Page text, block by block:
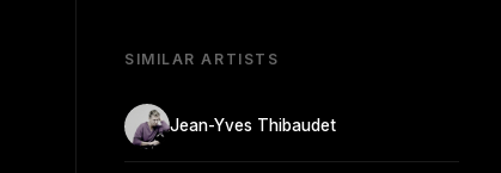
SIMILAR ARTISTS
Jean-Yves Thibaudet